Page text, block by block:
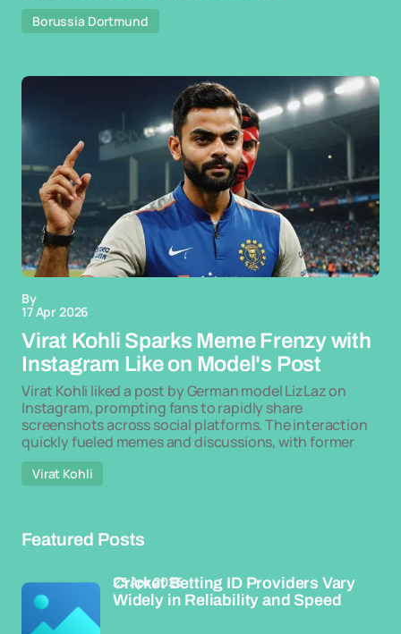
Borussia Dortmund
By
17 Apr 2026
Virat Kohli Sparks Meme Frenzy with
Instagram Like on Model's Post
Virat Kohli liked a post by German model LizLaz on
Instagram, prompting fans to rapidly share
screenshots across social platforms. The interaction
quickly fueled memes and discussions, with former
Virat Kohli
Featured Posts
Cricket Betting ID Providers Vary
Widely in Reliability and Speed
23 Apr 2026